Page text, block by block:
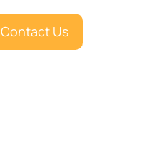
Contact Us